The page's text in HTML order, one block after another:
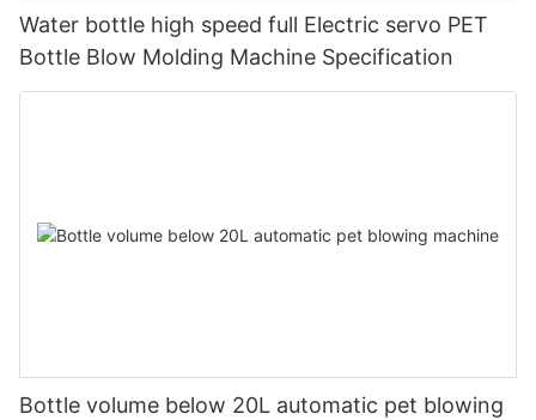
Water bottle high speed full Electric servo PET
Bottle Blow Molding Machine Specification
Bottle volume below 20L automatic pet blowing